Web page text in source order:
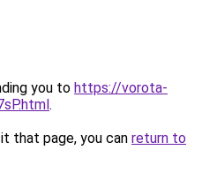
you to https://vorota-
.
that page, you can return to